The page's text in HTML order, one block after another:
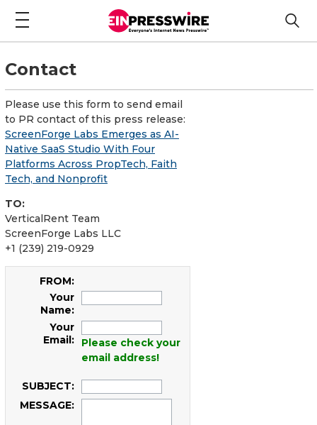
Contact
Please use this form to send email
to PR contact of this press release:
ScreenForge Labs Emerges as AI-
Native SaaS Studio With Four
Platforms Across PropTech, Faith
Tech, and Nonprofit
TO:
VerticalRent Team
ScreenForge Labs LLC
+1 (239) 219-0929
FROM:
Your
Name:
Your
Email:
Please check your
email address!
SUBJECT:
MESSAGE: